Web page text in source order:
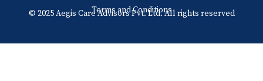
Terms and Conditions
© 2025 Aegis Care Advisors Pvt. Ltd. All rights reserved